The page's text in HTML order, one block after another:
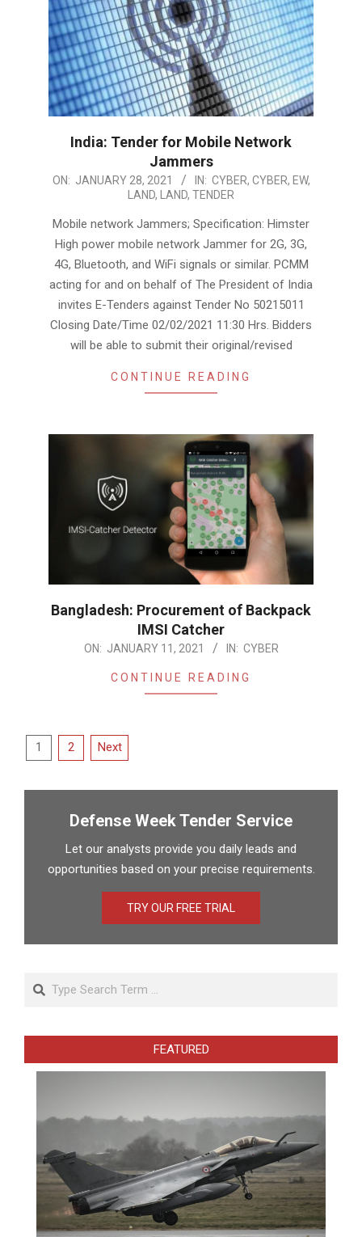
India: Tender for Mobile Network
Jammers
2021-
28
ON: JANUARY 28, 2021 IN: CYBER, CYBER, EW,
LAND, LAND, TENDER
Mobile network Jammers; Specification: Himster
High power mobile network Jammer for 2G, 3G,
4G, Bluetooth, and WiFi signals or similar. PCMM
acting for and on behalf of The President of India
invites E-Tenders against Tender No 50215011
Closing Date/Time 02/02/2021 11:30 Hrs. Bidders
will be able to submit their original/revised
CONTINUE READING
Bangladesh: Procurement of Backpack
IMSI Catcher
ON: JANUARY 11, 2021 IN: CYBER
CONTINUE READING
Posts
1 2 Next
Defense Week Tender Service
Let our analysts provide you daily leads and
opportunities based on your precise requirements.
TRY OUR FREE TRIAL
FEATURED